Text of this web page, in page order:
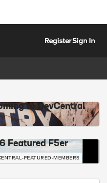
RegisterSign In
to DevCentral
Featured F5er
FEATURED-MEMBERS